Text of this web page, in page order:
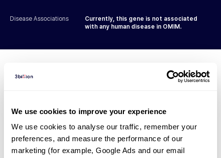
We use cookies to improve your experience
We use cookies to analyse our traffic, remember your
preferences, and measure the performance of our
marketing (for example, Google Ads and our email
Disease Associations
Currently, this gene is not associated
with any human disease in OMIM.
Diagnosed Cases
There are no patients* with variants predicted
to be damaging.
* None of the patients have been diagnosed with a variant
in another gene.